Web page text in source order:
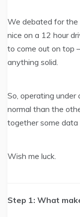
We debated for
nice on a 12 hour
to come out on top
anything solid.
So, operating
normal than the
together some data
Wish me luck.
Step 1: What